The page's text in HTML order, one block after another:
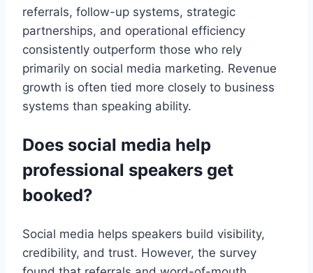
referrals, follow-up systems, strategic
partnerships, and operational efficiency
consistently outperform those who rely
primarily on social media marketing. Revenue
growth is often tied more closely to business
systems than speaking ability.
Does social media help
professional speakers get
booked?
Social media helps speakers build visibility,
credibility, and trust. However, the survey